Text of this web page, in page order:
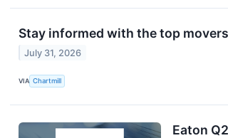
Stay informed with the top
July 31, 2026
VIA Chartmill
Eaton